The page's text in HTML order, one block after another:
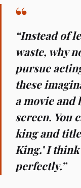
“Instead of
waste, why
pursue
these
a movie and
screen. You
king and
King.’ I
perfectly.”